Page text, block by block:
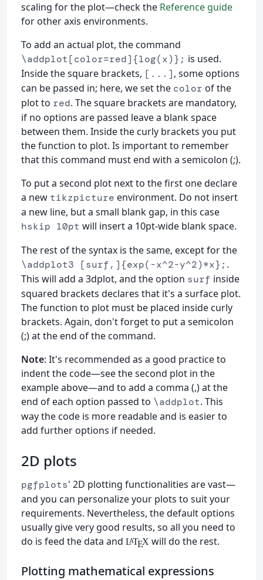
scaling for the plot—check the Reference guide
for other axis environments.
To add an actual plot, the command
\addplot[color=red]{log(x)}; is used.
Inside the square brackets, [...], some options
can be passed in; here, we set the color of the
plot to red. The square brackets are mandatory,
if no options are passed leave a blank space
between them. Inside the curly brackets you put
the function to plot. Is important to remember
that this command must end with a semicolon (;).
To put a second plot next to the first one declare
a new tikzpicture environment. Do not insert
a new line, but a small blank gap, in this case
hskip 10pt will insert a 10pt-wide blank space.
The rest of the syntax is the same, except for the
\addplot3 [surf,]{exp(-x^2-y^2)*x}; .
This will add a 3dplot, and the option surf inside
squared brackets declares that it's a surface plot.
The function to plot must be placed inside curly
brackets. Again, don't forget to put a semicolon
(;) at the end of the command.
Note: It's recommended as a good practice to
indent the code—see the second plot in the
example above—and to add a comma (,) at the
end of each option passed to \addplot. This
way the code is more readable and is easier to
add further options if needed.
2D plots
pgfplots' 2D plotting functionalities are vast—
and you can personalize your plots to suit your
requirements. Nevertheless, the default options
usually give very good results, so all you need to
do is feed the data and LATEXwill do the rest.
Plotting mathematical expressions